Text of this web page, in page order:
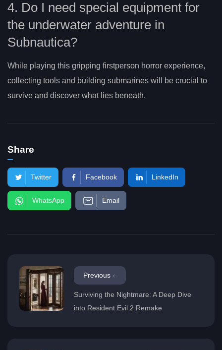
4. Do I need special equipment for
the underwater adventure in
Subnautica?
While playing this gripping firstperson horror experience,
collecting tools and building submarines will be crucial to
survive and discover what lies beneath.
Share
Twitter Facebook LinkedIn
WhatsApp Email
Previous
Surviving the Nightmare: A Deep Dive
into Resident Evil 2 Remake